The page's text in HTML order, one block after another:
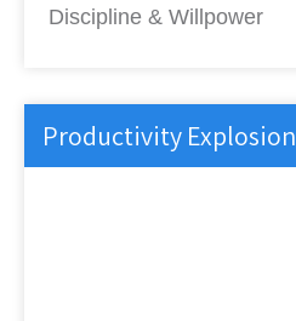
Discipline & Willpower
Productivity Explosion